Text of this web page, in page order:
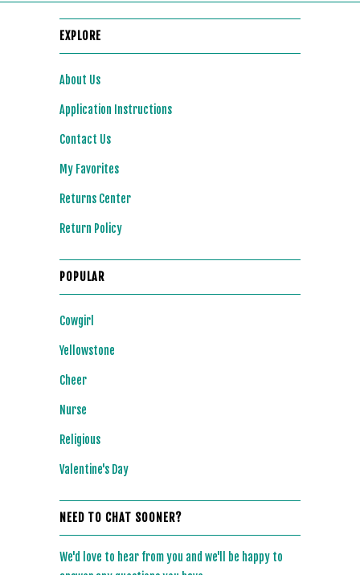
EXPLORE
About Us
Application Instructions
Contact Us
My Favorites
Returns Center
Return Policy
POPULAR
Cowgirl
Yellowstone
Cheer
Nurse
Religious
Valentine's Day
NEED TO CHAT SOONER?
We'd love to hear from you and we'll be happy to